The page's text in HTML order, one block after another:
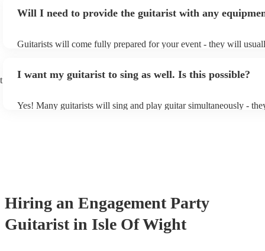
or a corporate event, whereas you might want a pop/rock
Will I need to provide the guitarist with any
Guitarists will come fully prepared for your event - they will
system.
I want my guitarist to sing as well. Is this possible?
Yes! Many guitarists will sing and play guitar simultaneously -
Hiring an Engagement Party
Guitarist in Isle Of Wight